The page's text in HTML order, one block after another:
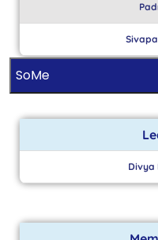
SoMe
Divya